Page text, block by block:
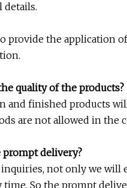
details.
provide the application
quality of the products?
and finished products
are not allowed in the
prompt delivery?
inquiries, not only we
So the prompt